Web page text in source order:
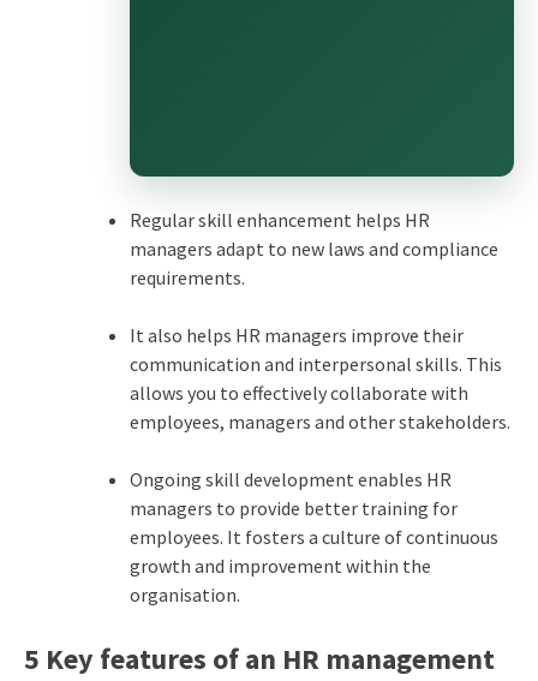
Regular skill enhancement helps HR
managers adapt to new laws and compliance
requirements.
It also helps HR managers improve their
communication and interpersonal skills. This
allows you to effectively collaborate with
employees, managers and other stakeholders.
Ongoing skill development enables HR
managers to provide better training for
employees. It fosters a culture of continuous
growth and improvement within the
organisation.
5 Key features of an HR management